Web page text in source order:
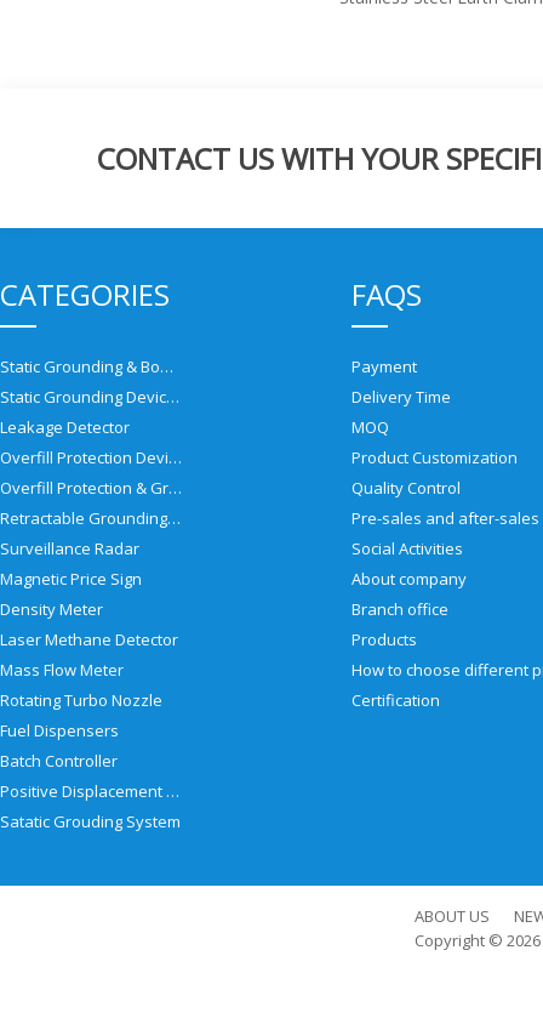
CONTACT US WITH YOUR
CATEGORIES
Static Grounding & Bonding Solutions
Static Grounding Devices
Leakage Detector
Overfill Protection Devices
Overfill Protection & Grounding System
Retractable Grounding Reel
Surveillance Radar
Magnetic Price Sign
Density Meter
Laser Methane Detector
Mass Flow Meter
Rotating Turbo Nozzle
Fuel Dispensers
Batch Controller
Positive Displacement Meter
Satatic Grouding System
FAQS
Payment
Delivery Time
MOQ
Product Customization
Quality Control
Social Activities
About company
Branch office
Products
Certification
ABOUT US
Copyright © 2026